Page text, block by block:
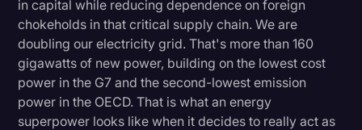
in capital while reducing dependence on foreign
chokeholds in that critical supply chain. We are
doubling our electricity grid. That's more than 160
gigawatts of new power, building on the lowest cost
power in the G7 and the second-lowest emission
power in the OECD. That is what an energy
superpower looks like when it decides to really act as